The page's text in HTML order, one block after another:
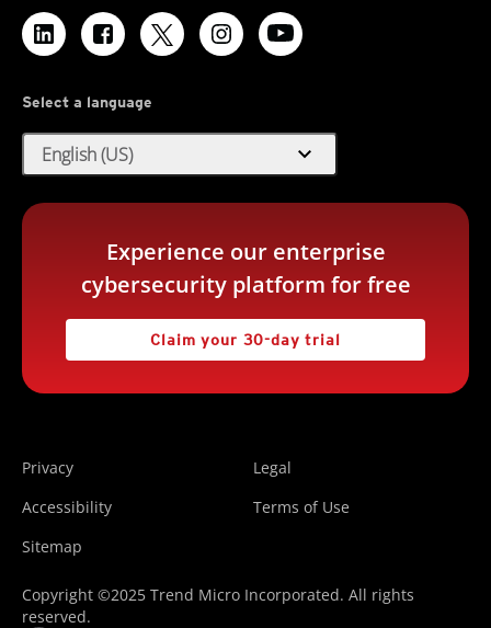
Select a language
English (US) expand_more
Experience our enterprise
cybersecurity platform for free
Claim your 30-day trial
Privacy
Legal
Accessibility
Terms of Use
Sitemap
Copyright ©2025 Trend Micro Incorporated. All rights
reserved.